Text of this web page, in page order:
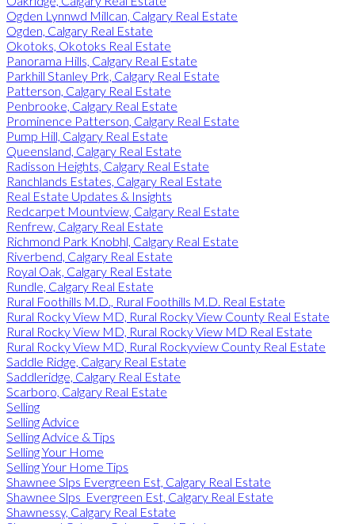
Ogden Lynnwd Millcan, Calgary Real Estate
Ogden, Calgary Real Estate
Okotoks, Okotoks Real Estate
Panorama Hills, Calgary Real Estate
Parkhill Stanley Prk, Calgary Real Estate
Patterson, Calgary Real Estate
Penbrooke, Calgary Real Estate
Prominence Patterson, Calgary Real Estate
Pump Hill, Calgary Real Estate
Queensland, Calgary Real Estate
Radisson Heights, Calgary Real Estate
Ranchlands Estates, Calgary Real Estate
Real Estate Updates & Insights
Redcarpet Mountview, Calgary Real Estate
Renfrew, Calgary Real Estate
Richmond Park Knobhl, Calgary Real Estate
Riverbend, Calgary Real Estate
Royal Oak, Calgary Real Estate
Rundle, Calgary Real Estate
Rural Foothills M.D., Rural Foothills M.D. Real Estate
Rural Rocky View MD, Rural Rocky View County Real Estate
Rural Rocky View MD, Rural Rocky View MD Real Estate
Rural Rocky View MD, Rural Rockyview County Real Estate
Saddle Ridge, Calgary Real Estate
Saddleridge, Calgary Real Estate
Scarboro, Calgary Real Estate
Selling
Selling Advice
Selling Advice & Tips
Selling Your Home
Selling Your Home Tips
Shawnee Slps Evergreen Est, Calgary Real Estate
Shawnee Slps_Evergreen Est, Calgary Real Estate
Shawnessy, Calgary Real Estate